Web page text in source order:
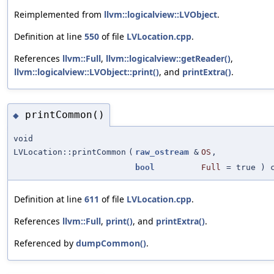
Reimplemented from llvm::logicalview::LVObject.
Definition at line 550 of file LVLocation.cpp.
References llvm::Full, llvm::logicalview::getReader(),
llvm::logicalview::LVObject::print(), and printExtra().
◆ printCommon()
void
LVLocation::printCommon ( raw_ostream & OS ,
bool
Full = true )
Definition at line 611 of file LVLocation.cpp.
References llvm::Full, print(), and printExtra().
Referenced by dumpCommon().